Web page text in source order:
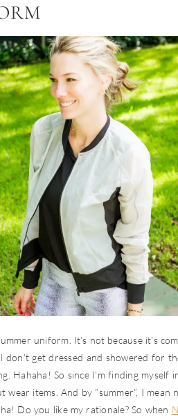
uniform. It’s not because it’s
don’t get dressed and showered for
Hahaha! So since I’m finding
wear items. And by “summer”, I
Do you like my rationale? So when